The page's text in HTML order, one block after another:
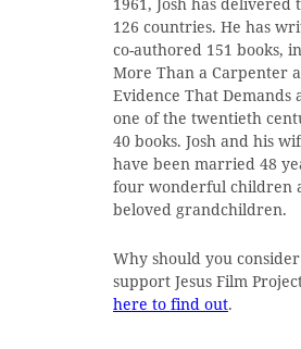
126 countries. He has
co-authored 151 books,
More Than a Carpenter
Evidence That Demands
one of the twentieth
40 books. Josh and his
have been married 48
four wonderful children
beloved grandchildren.
Why should you
support Jesus Film
here to find out.